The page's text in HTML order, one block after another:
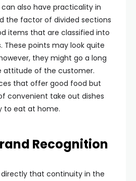
also have practicality in
the factor of divided sections
items that are classified into
points may look quite
they might go a long
attitude of the customer.
that offer good food but
convenient take out dishes
to eat at home.
Recognition
that continuity in the